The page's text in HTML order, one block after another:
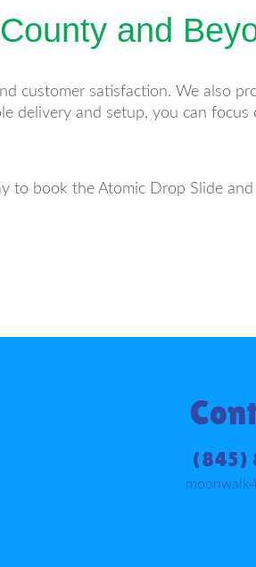
and
customer satisfaction. We also
delivery and setup, you can focus
to book the Atomic Drop Slide and
(845)